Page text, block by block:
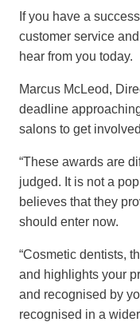
If you have a
customer service
hear from you today.
Marcus McLeod,
deadline
salons to get
“These awards are
judged. It is not a
believes that they
should enter now.
“Cosmetic dentists,
and highlights your
and recognised by
recognised in a